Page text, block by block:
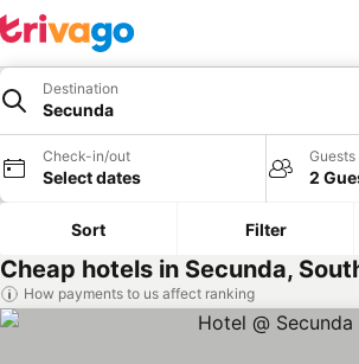
Destination
Secunda
Check-in/out
Select dates
Guests
2
Sort Filter
Cheap hotels in Secunda,
How payments to us affect ranking